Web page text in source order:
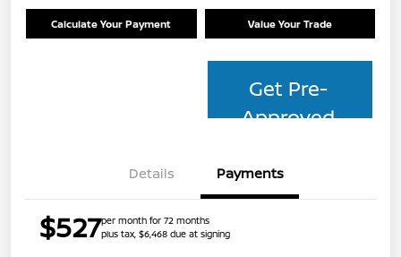
Calculate Your Payment Value Your Trade
Get Pre-
Approved
Details Payments
$527per month for 72 months
plus tax, $6,468 due at signing